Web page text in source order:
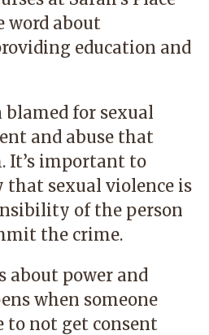
word about
education and
for sexual
and abuse that
It’s important to
that sexual violence is
of the person
the crime.
about power and
when someone
to not get consent